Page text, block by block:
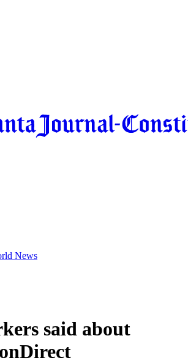
News
said about